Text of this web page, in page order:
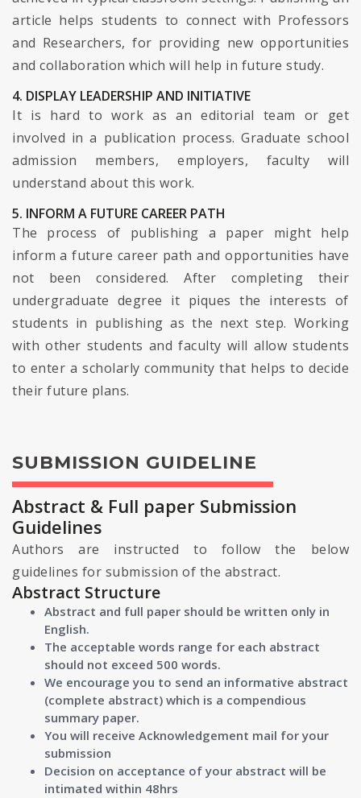
article helps students to connect with Professors
and Researchers, for providing new opportunities
and collaboration which will help in future study.
4. DISPLAY LEADERSHIP AND INITIATIVE
It is hard to work as an editorial team or get
involved in a publication process. Graduate school
admission members, employers, faculty will
understand about this work.
5. INFORM A FUTURE CAREER PATH
The process of publishing a paper might help
inform a future career path and opportunities have
not been considered. After completing their
undergraduate degree it piques the interests of
students in publishing as the next step. Working
with other students and faculty will allow students
to enter a scholarly community that helps to decide
their future plans.
SUBMISSION GUIDELINE
Abstract & Full paper Submission
Guidelines
Authors are instructed to follow the below
guidelines for submission of the abstract.
Abstract Structure
Abstract and full paper should be written only in
English.
The acceptable words range for each abstract
should not exceed 500 words.
We encourage you to send an informative abstract
(complete abstract) which is a compendious
summary paper.
You will receive Acknowledgement mail for your
submission
Decision on acceptance of your abstract will be
intimated within 48hrs